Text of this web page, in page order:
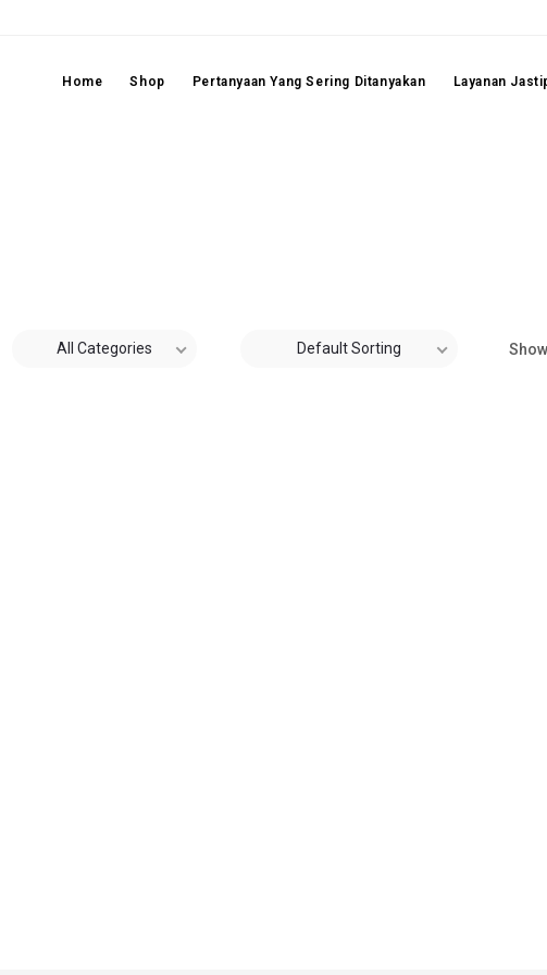
Home Shop Pertanyaan Yang Sering Ditanyakan Layanan
All Categories Default Sorting